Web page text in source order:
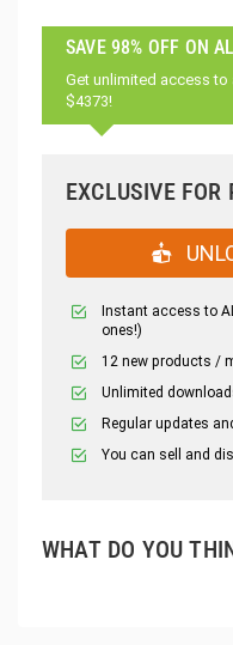
SAVE 98% OFF ON
Get unlimited access to
$4373!
EXCLUSIVE FOR
Instant access to
ones!)
12 new products /
Unlimited
Regular updates
You can sell and
WHAT DO YOU